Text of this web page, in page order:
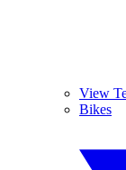
View
Bikes